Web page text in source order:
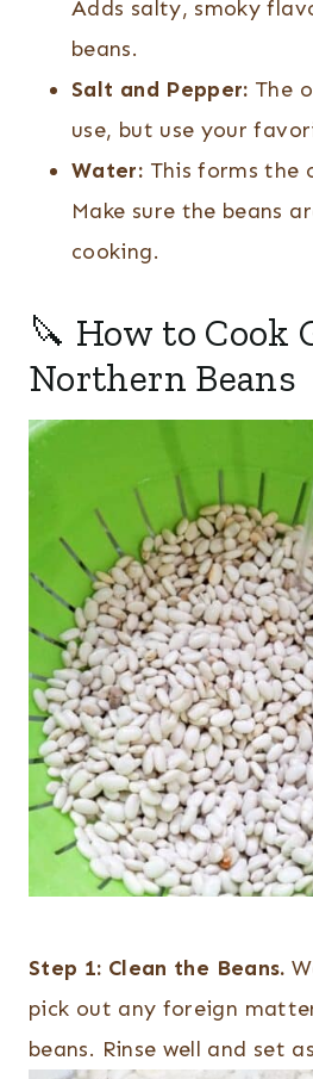
Adds salty, smoky
beans.
Salt and Pepper: The
use, but use your
Water: This forms the
Make sure the beans
cooking.
🔪 How to Cook
Northern Beans
Step 1: Clean the Beans.
pick out any foreign
beans. Rinse well and set